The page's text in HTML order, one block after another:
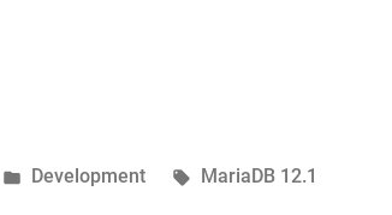
Posted
Development Tags:
MariaDB 12.1